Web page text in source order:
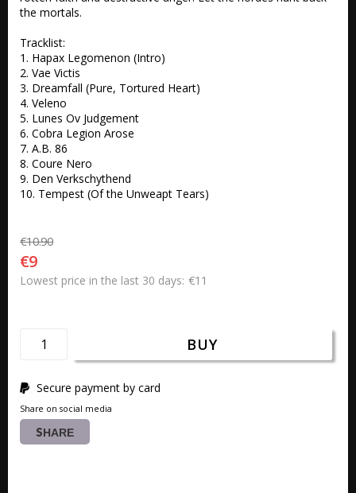
the mortals.
Tracklist:
1. Hapax Legomenon (Intro)
2. Vae Victis
3. Dreamfall (Pure, Tortured Heart)
4. Veleno
5. Lunes Ov Judgement
6. Cobra Legion Arose
7. A.B. 86
8. Coure Nero
9. Den Verkschythend
10. Tempest (Of the Unweapt Tears)
€10.90
€9
Lowest price in the last 30 days €11
BUY
Secure payment by card
Share on social media
SHARE